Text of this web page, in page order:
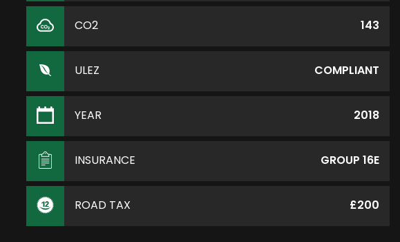
CO2 143
ULEZ COMPLIANT
YEAR 2018
INSURANCE GROUP 16E
ROAD TAX £200